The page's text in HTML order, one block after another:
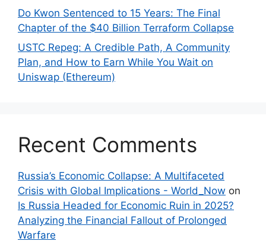
Do Kwon Sentenced to 15 Years: The Final
Chapter of the $40 Billion Terraform Collapse
USTC Repeg: A Credible Path, A Community
Plan, and How to Earn While You Wait on
Uniswap (Ethereum)
Recent Comments
Russia’s Economic Collapse: A Multifaceted
Crisis with Global Implications - World_Now on
Is Russia Headed for Economic Ruin in 2025?
Analyzing the Financial Fallout of Prolonged
Warfare